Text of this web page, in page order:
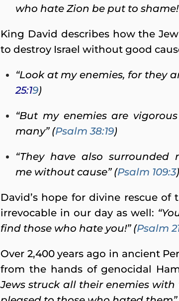
who hate Zion be put to
King David describes how the
to destroy Israel without good
“Look at my enemies, for they
25:19)
“But my enemies are
many” (Psalm 38:19)
“They have also
me without cause” (Psalm 109:3)
David’s hope for divine rescue
irrevocable in our day as well:
find those who hate you!” (Psalm
Over 2,400 years ago in ancient
from the hands of genocidal
Jews struck all their enemies